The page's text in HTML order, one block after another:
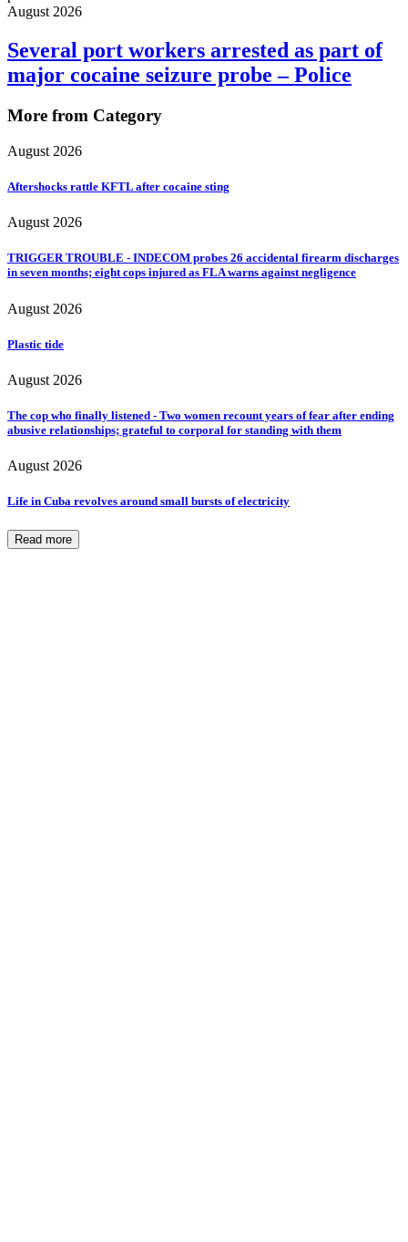
August 2026
Several port workers arrested as part of
major cocaine seizure probe – Police
More from Category
August 2026
Aftershocks rattle KFTL after cocaine sting
August 2026
TRIGGER TROUBLE - INDECOM probes 26 accidental firearm discharges
in seven months; eight cops injured as FLA warns against negligence
August 2026
Plastic tide
August 2026
The cop who finally listened - Two women recount years of fear after ending
abusive relationships; grateful to corporal for standing with them
August 2026
Life in Cuba revolves around small bursts of electricity
Read more